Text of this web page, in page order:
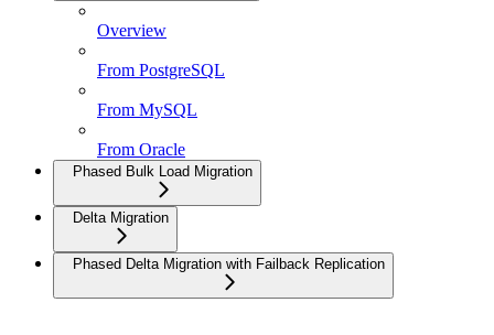
Overview
From PostgreSQL
From MySQL
From Oracle
Phased Bulk Load Migration
Delta Migration
Phased Delta Migration with Failback Replication